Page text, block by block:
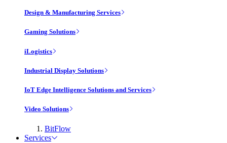
Design & Manufacturing Services
Gaming Solutions
iLogistics
Industrial Display Solutions
IoT Edge Intelligence Solutions and Services
Video Solutions
BitFlow
Services